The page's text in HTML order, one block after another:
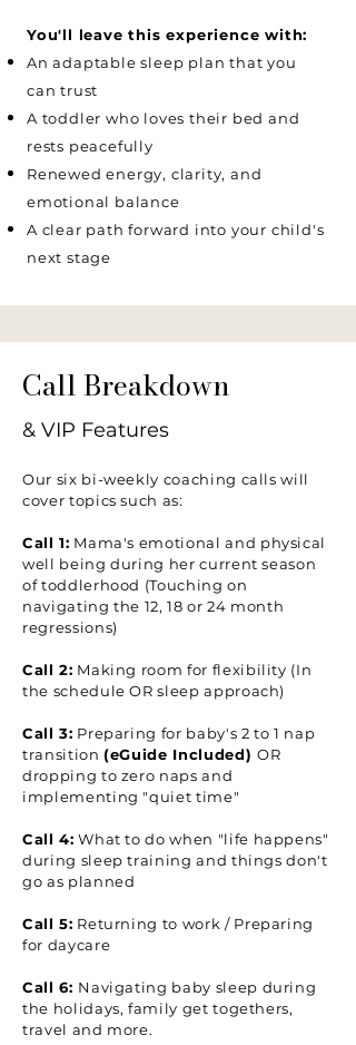
You'll leave this experience with:
An adaptable sleep plan that you
can trust
A toddler who loves their bed and
rests peacefully
Renewed energy, clarity, and
emotional balance
A clear path forward into your child's
next stage
Call Breakdown
& VIP Features
Our six bi-weekly coaching calls will
cover topics such as:
Call 1: Mama's emotional and physical
well being during her current season
of toddlerhood (Touching on
navigating the 12, 18 or 24 month
regressions)
Call 2: Making room for flexibility (In
the schedule OR sleep approach)
Call 3: Preparing for baby's 2 to 1 nap
transition (eGuide Included) OR
dropping to zero naps and
implementing "quiet time"
Call 4: What to do when "life happens"
during sleep training and things don't
go as planned
Call 5: Returning to work / Preparing
for daycare
Call 6: Navigating baby sleep during
the holidays, family get togethers,
travel and more.